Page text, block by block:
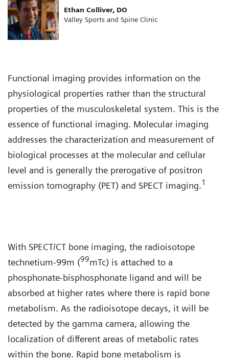
Ethan Colliver, DO
Valley Sports and Spine Clinic
Functional imaging provides information on the
physiological properties rather than the structural
properties of the musculoskeletal system. This is the
essence of functional imaging. Molecular imaging
addresses the characterization and measurement of
biological processes at the molecular and cellular
level and is generally the prerogative of positron
emission tomography (PET) and SPECT imaging.1
With SPECT/CT bone imaging, the radioisotope
technetium-99m (99mTc) is attached to a
phosphonate-bisphosphonate ligand and will be
absorbed at higher rates where there is rapid bone
metabolism. As the radioisotope decays, it will be
detected by the gamma camera, allowing the
localization of different areas of metabolic rates
within the bone. Rapid bone metabolism is